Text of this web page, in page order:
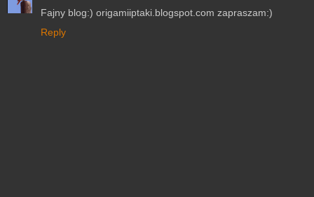
Fajny blog:) origamiiptaki.blogspot.com zapraszam:)
Reply